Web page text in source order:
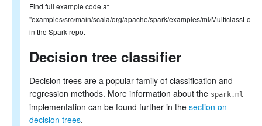
Find full example code at
"examples/src/main/scala/org/apache/spark/examples/ml/
in the Spark repo.
Decision tree classifier
Decision trees are a popular family of classification and
regression methods. More information about the spark.ml
implementation can be found further in the section on
decision trees.